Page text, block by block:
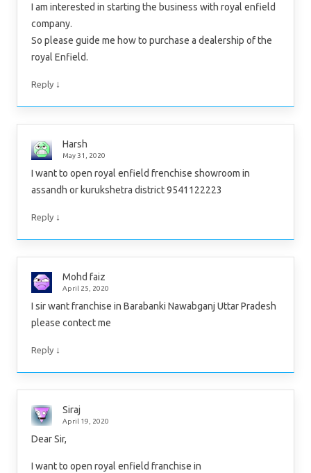
I am interested in starting the business with royal enfield
company.
So please guide me how to purchase a dealership of the
royal Enfield.
Reply ↓
Harsh
May 31, 2020
I want to open royal enfield frenchise showroom in
assandh or kurukshetra district 9541122223
Reply ↓
Mohd faiz
April 25, 2020
I sir want franchise in Barabanki Nawabganj Uttar Pradesh
please contect me
Reply ↓
Siraj
April 19, 2020
Dear Sir,
I want to open royal enfield franchise in